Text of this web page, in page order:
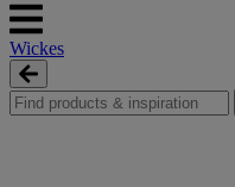
Wickes